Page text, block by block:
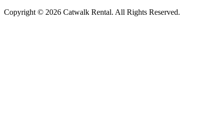
Copyright © 2026 Catwalk Rental. All Rights Reserved.